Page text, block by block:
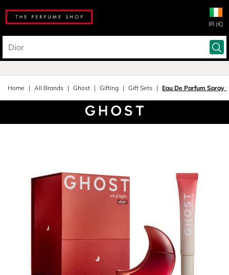
IR (€)
Home All Brands Ghost Gifting Gift Sets Eau De Parfum Spray